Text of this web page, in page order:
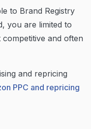
to Brand Registry
you are limited to
and often
and repricing
PPC and repricing